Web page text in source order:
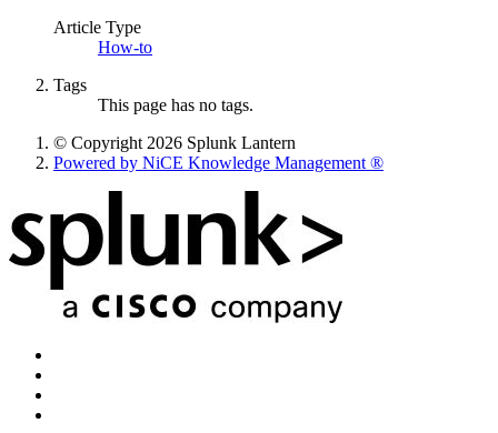
Article Type
How-to
Tags
This page has no tags.
© Copyright 2026 Splunk Lantern
Powered by NiCE Knowledge Management ®